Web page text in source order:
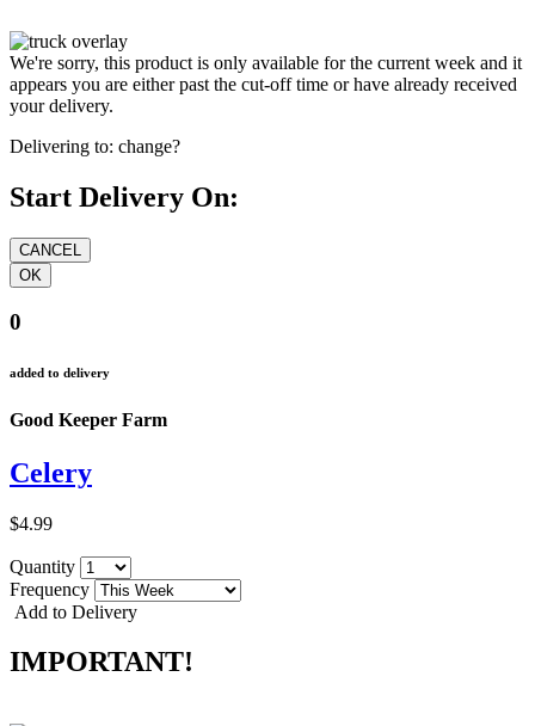
We're sorry, this product is only available for the current week and it
appears you are either past the cut-off time or have already received
your delivery.
Delivering to: change?
Start Delivery On:
0
added to delivery
Good Keeper Farm
Celery
$4.99
Quantity
Frequency
Add to Delivery
IMPORTANT!